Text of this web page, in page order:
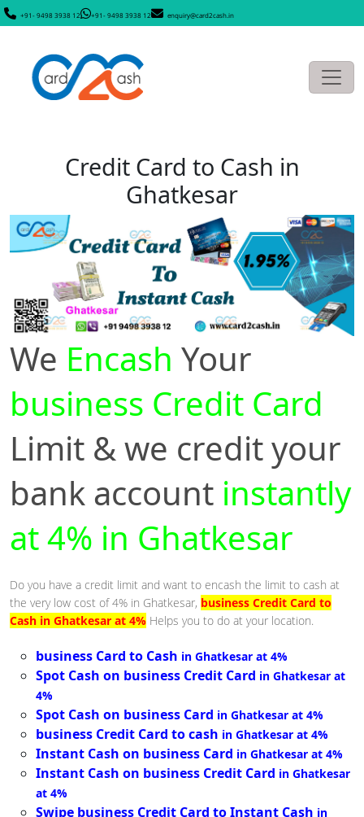
+91- 9498 3938 12 +91- 9498 3938 12 enquiry@card2cash.in
Credit Card to Cash in
Ghatkesar
We Encash Your
business Credit Card
Limit & we credit your
bank account instantly
at 4% in Ghatkesar
Do you have a credit limit and want to encash the limit to cash at
the very low cost of 4% in Ghatkesar, business Credit Card to
Cash in Ghatkesar at 4% Helps you to do at your location.
business Card to Cash in Ghatkesar at 4%
Spot Cash on business Credit Card in Ghatkesar at
4%
Spot Cash on business Card in Ghatkesar at 4%
business Credit Card to cash in Ghatkesar at 4%
Instant Cash on business Card in Ghatkesar at 4%
Instant Cash on business Credit Card in Ghatkesar
at 4%
Swipe business Credit Card to Instant Cash in